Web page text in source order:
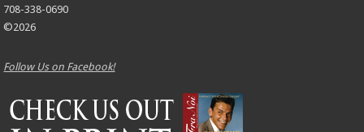
708-338-0690
©2026
Follow Us on Facebook!